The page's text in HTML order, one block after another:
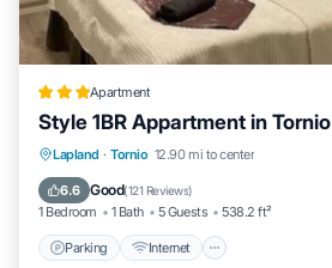
Apartment
Style 1BR Appartment in Tornio
Lapland · Tornio 12.90 mi to center
6.6 Good(121 Reviews)
1 Bedroom 1 Bath 5 Guests 538.2 ft²
Parking Internet
Parking Internet
Child Friendly